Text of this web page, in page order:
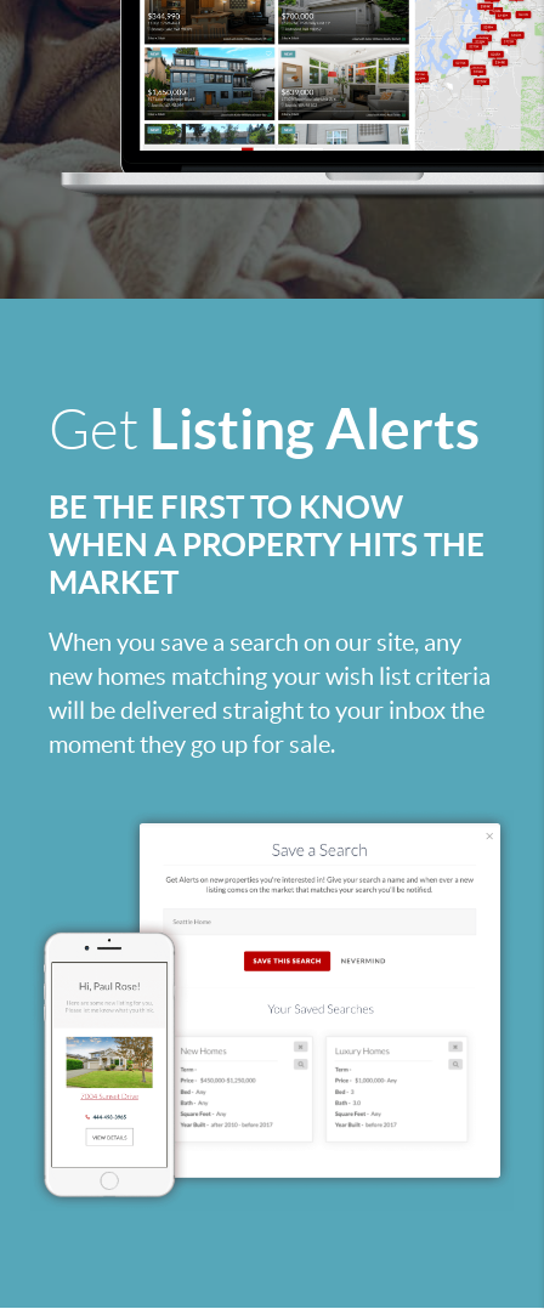
Get Listing Alerts
BE THE FIRST TO KNOW
WHEN A PROPERTY HITS THE
MARKET
When you save a search on our site, any
new homes matching your wish list criteria
will be delivered straight to your inbox the
moment they go up for sale.